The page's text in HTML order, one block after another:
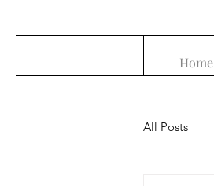
Home
All Posts